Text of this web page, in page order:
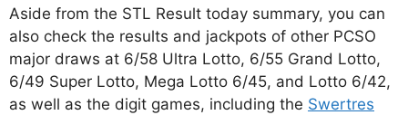
Aside from the STL Result today summary, you can
also check the results and jackpots of other PCSO
major draws at 6/58 Ultra Lotto, 6/55 Grand Lotto,
6/49 Super Lotto, Mega Lotto 6/45, and Lotto 6/42,
as well as the digit games, including the Swertres